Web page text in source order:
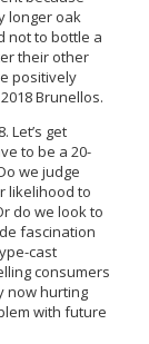
longer oak
not to bottle a
their other
positively
Brunellos.
Let’s get
to be a 20-
we judge
likelihood to
do we look to
fascination
cast
consumers
now hurting
with future